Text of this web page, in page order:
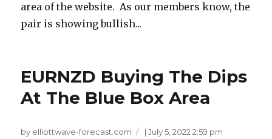
area of the website. As our members know, the
pair is showing bullish...
EURNZD Buying The Dips
At The Blue Box Area
by elliottwave-forecast.com |July 5, 2022 2:59 pm